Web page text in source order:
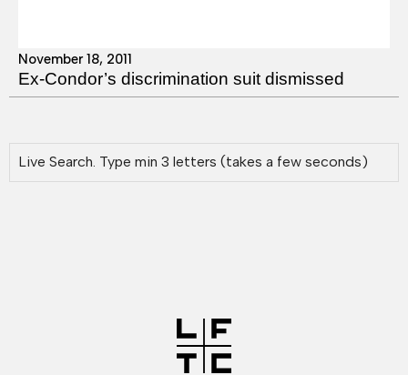
November 18, 2011
Ex-Condor’s discrimination suit dismissed